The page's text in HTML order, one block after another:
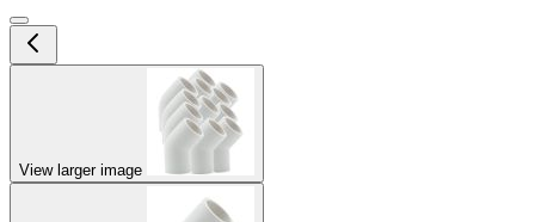
View larger image